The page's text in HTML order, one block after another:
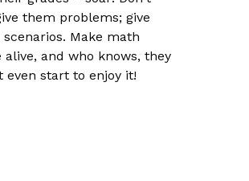
them problems; give
Make math
alive, and who knows, they
even start to enjoy it!